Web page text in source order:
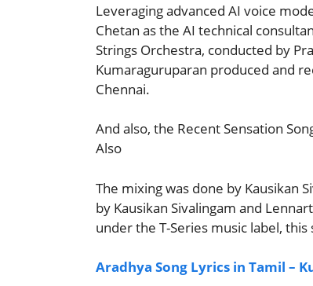
Leveraging advanced AI voice
Chetan as the AI technical
Strings Orchestra, conducted by
Kumaraguruparan produced and
Chennai.
And also, the Recent Sensation
Also
The mixing was done by Kausikan
by Kausikan Sivalingam and
under the T-Series music label,
Aradhya Song Lyrics in Tamil –